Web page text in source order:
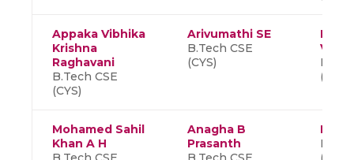
Appaka Vibhika
Krishna
Raghavani
B.Tech CSE
(CYS)
Arivumathi SE
B.Tech CSE
(CYS)
(CYS)
Mohamed Sahil
Khan A H
Anagha B
Prasanth